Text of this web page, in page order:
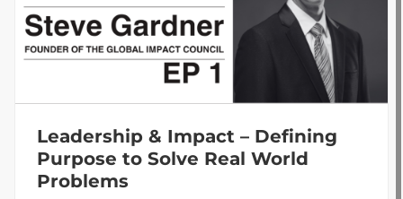
Leadership & Impact – Defining
Purpose to Solve Real World
Problems